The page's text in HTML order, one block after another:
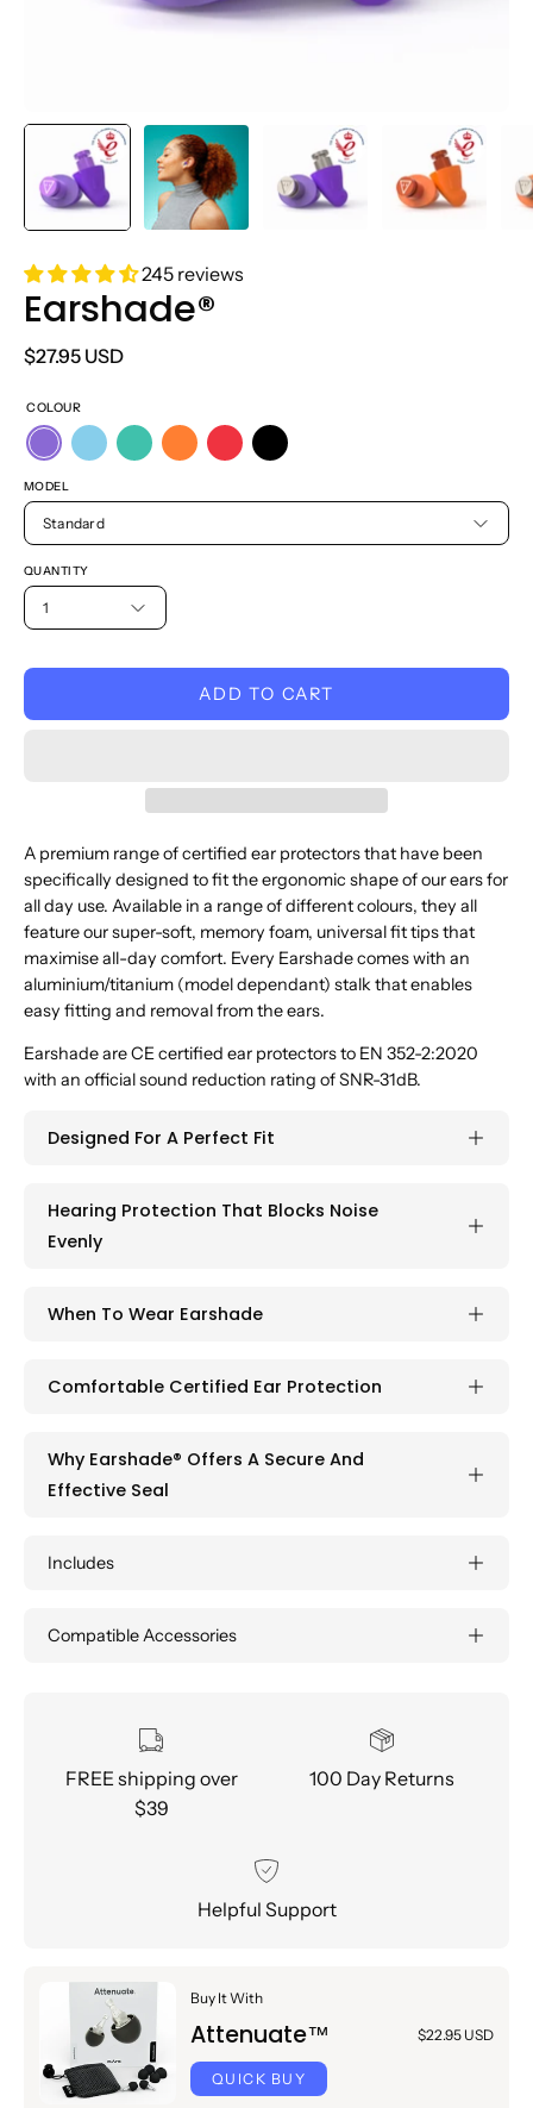
245 reviews
Earshade®
$27.95 USD
MODEL
Standard
COLOUR
QUANTITY
1
ADD TO CART
A premium range ofcertified ear protectorsthat have been
specifically designed to fit the ergonomic shape of our ears for
all day use. Available in a range of differentcolours, they all
featureour super-soft, memory foam, universal fit tipsthat
maximise all-day comfort. Every Earshade comes with an
aluminium/titanium (model dependant) stalk that enables
easy fitting and removal from the ears.
Earshade are CE certified ear protectors to EN 352-2:2020
with an official sound reduction rating of SNR-31dB.
Designed For A Perfect Fit
Hearing Protection That Blocks Noise
Evenly
When To Wear Earshade
Comfortable Certified Ear Protection
Why Earshade® Offers A Secure And
Effective Seal
Includes
Compatible Accessories
FREE shipping over
$39
100 Day Returns
Helpful Support
Buy It With
Attenuate™ $22.95 USD
QUICK BUY